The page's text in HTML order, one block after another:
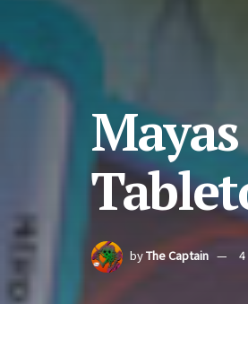
byThe Captain